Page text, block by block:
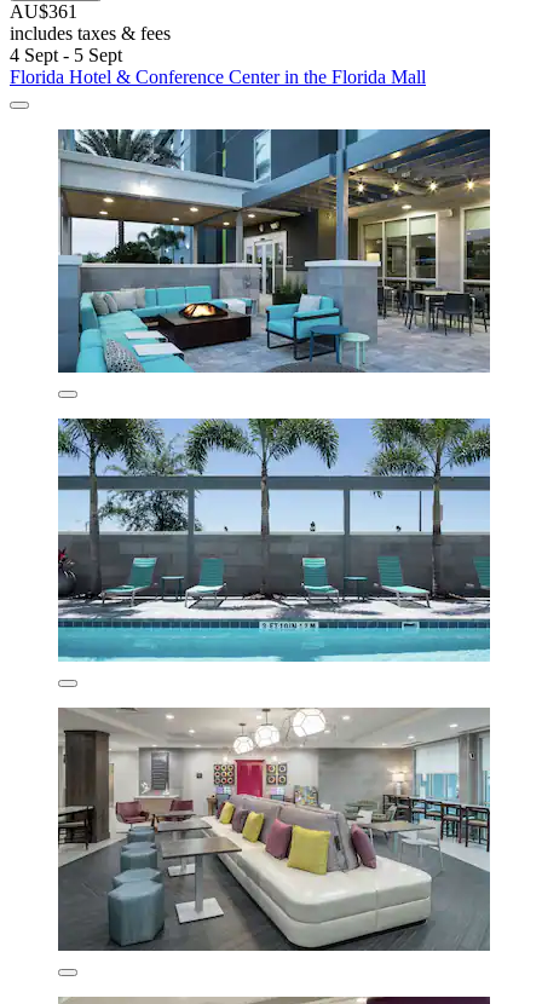
AU$361
includes taxes & fees
4 Sept - 5 Sept
Florida Hotel & Conference Center in the Florida Mall